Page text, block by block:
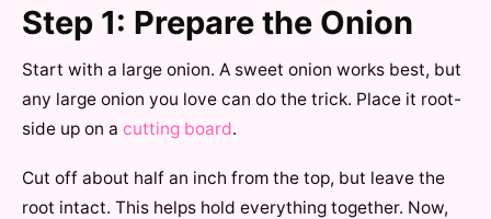
Step 1: Prepare the Onion
Start with a large onion. A sweet onion works best, but
any large onion you love can do the trick. Place it root-
side up on a cutting board.
Cut off about half an inch from the top, but leave the
root intact. This helps hold everything together. Now,